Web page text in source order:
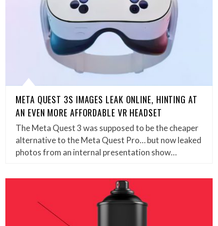
META QUEST 3S IMAGES LEAK ONLINE, HINTING AT
AN EVEN MORE AFFORDABLE VR HEADSET
The Meta Quest 3 was supposed to be the cheaper
alternative to the Meta Quest Pro… but now leaked
photos from an internal presentation show…